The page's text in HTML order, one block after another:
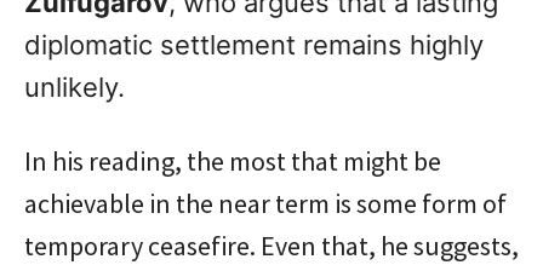
diplomatic settlement remains highly
unlikely.
In his reading, the most that might be
achievable in the near term is some form of
temporary ceasefire. Even that, he suggests,